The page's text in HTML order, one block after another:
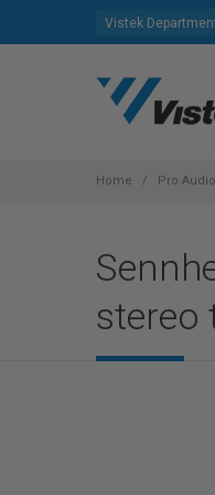
Vistek
Home Pro Audio
stereo